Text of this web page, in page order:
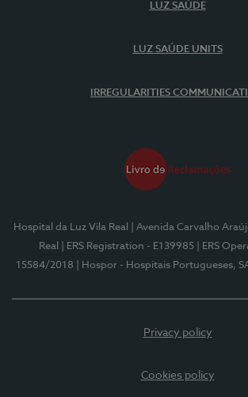
LUZ SAÚDE
LUZ SAÚDE UNITS
IRREGULARITIES
Hospital da Luz Vila Real
| Avenida Carvalho
Real
| ERS Registration - E139985
| ERS
15584/2018
| Hospor - Hospitais Portugueses,
Privacy policy
Cookies policy